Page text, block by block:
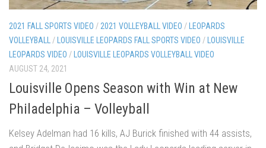
2021 FALL SPORTS VIDEO / 2021 VOLLEYBALL VIDEO /LEOPARDS
VOLLEYBALL /LOUISVILLE LEOPARDS FALL SPORTS VIDEO /LOUISVILLE
LEOPARDS VIDEO /LOUISVILLE LEOPARDS VOLLEYBALL VIDEO
AUGUST 24, 2021
Louisville Opens Season with Win at New
Philadelphia – Volleyball
Kelsey Adelman had 16 kills, AJ Burick finished with 44 assists,